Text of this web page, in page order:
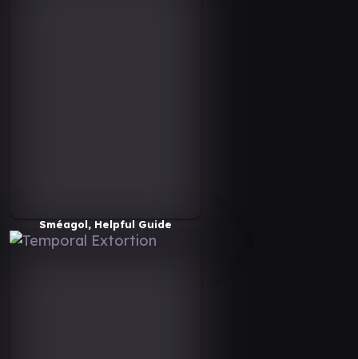
Sméagol, Helpful Guide